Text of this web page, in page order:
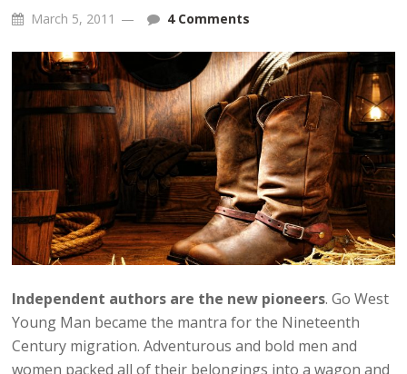
March 5, 2011 4 Comments
Independent authors are the new pioneers. Go West
Young Man became the mantra for the Nineteenth
Century migration. Adventurous and bold men and
women packed all of their belongings into a wagon and